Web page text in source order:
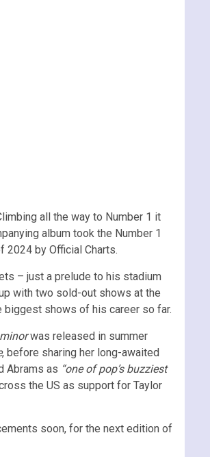
all the way to Number 1 it
album took the Number 1
2024 by Official Charts.
– just a prelude to his stadium
with two sold-out shows at the
biggest shows of his career so far.
minorwas released in summer
, before sharing her long-awaited
Abrams as “one of pop’s buzziest
the US as support for Taylor
soon, for the next edition of